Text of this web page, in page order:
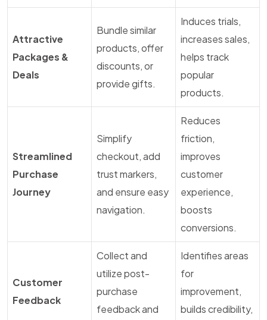
Attractive
Packages &
Deals
Bundle similar
products, offer
discounts, or
provide gifts.
Induces trials,
increases sales,
helps track
popular
products.
Streamlined
Purchase
Journey
Simplify
checkout, add
trust markers,
and ensure easy
navigation.
Reduces
friction,
improves
customer
experience,
boosts
conversions.
Customer
Feedback
Collect and
utilize post-
purchase
feedback and
Identifies areas
for
improvement,
builds credibility,